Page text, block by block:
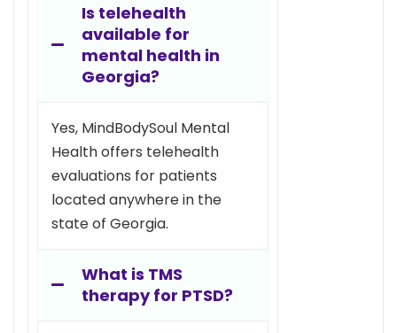
Is telehealth
available for
mental health in
Georgia?
Yes, MindBodySoul Mental
Health offers telehealth
evaluations for patients
located anywhere in the
state of Georgia.
What is TMS
therapy for PTSD?